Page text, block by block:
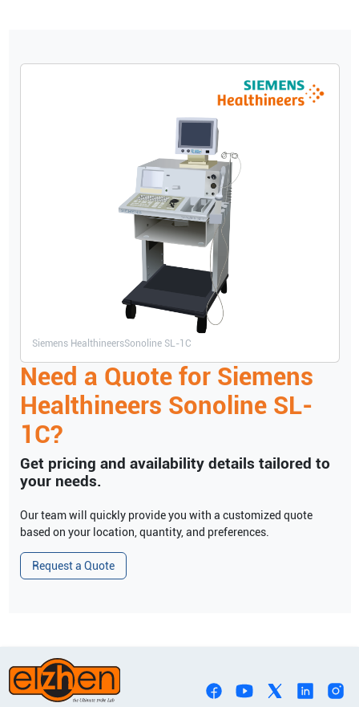
Siemens HealthineersSonoline SL-1C
Need a Quote for Siemens
Healthineers Sonoline SL-
1C?
Get pricing and availability details tailored to
your needs.
Our team will quickly provide you with a customized quote
based on your location, quantity, and preferences.
Request a Quote